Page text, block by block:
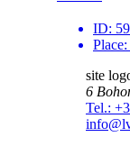
ID:
Place:
site
6
Tel.: